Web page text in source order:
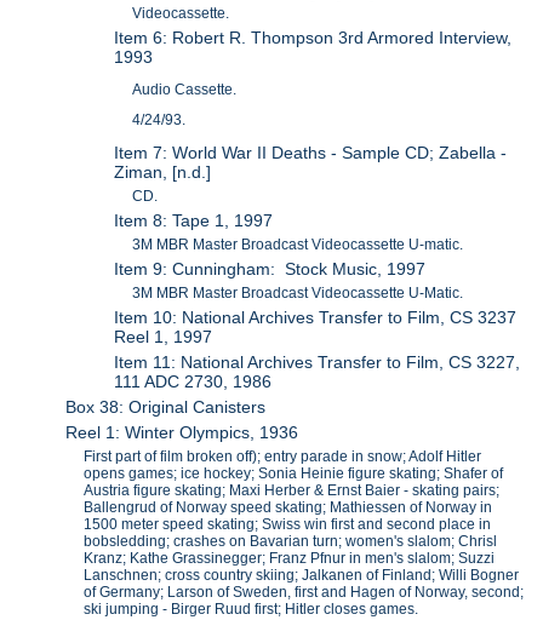
Videocassette.
Item 6: Robert R. Thompson 3rd Armored Interview,
1993
Audio Cassette.
4/24/93.
Item 7: World War II Deaths - Sample CD; Zabella -
Ziman, [n.d.]
CD.
Item 8: Tape 1, 1997
3M MBR Master Broadcast Videocassette U-matic.
Item 9: Cunningham: Stock Music, 1997
3M MBR Master Broadcast Videocassette U-Matic.
Item 10: National Archives Transfer to Film, CS 3237
Reel 1, 1997
Item 11: National Archives Transfer to Film, CS 3227,
111 ADC 2730, 1986
Box 38: Original Canisters
Reel 1: Winter Olympics, 1936
First part of film broken off); entry parade in snow; Adolf Hitler
opens games; ice hockey; Sonia Heinie figure skating; Shafer of
Austria figure skating; Maxi Herber & Ernst Baier - skating pairs;
Ballengrud of Norway speed skating; Mathiessen of Norway in
1500 meter speed skating; Swiss win first and second place in
bobsledding; crashes on Bavarian turn; women's slalom; Chrisl
Kranz; Kathe Grassinegger; Franz Pfnur in men's slalom; Suzzi
Lanschnen; cross country skiing; Jalkanen of Finland; Willi Bogner
of Germany; Larson of Sweden, first and Hagen of Norway, second;
ski jumping - Birger Ruud first; Hitler closes games.